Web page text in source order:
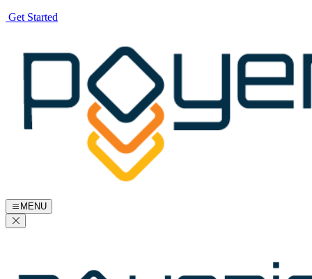
Get Started
MENU